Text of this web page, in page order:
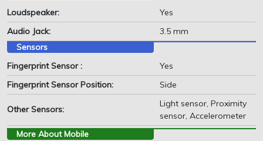
Loudspeaker:
Yes
Audio Jack:
3.5 mm
Sensors
Fingerprint Sensor :
Yes
Fingerprint Sensor Position:
Side
Other Sensors:
Light sensor, Proximity
sensor, Accelerometer
More About Mobile